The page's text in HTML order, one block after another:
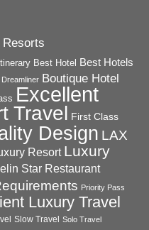
Resorts
Best Hotel Best Hotels
Dreamliner Boutique Hotel
Excellent
Travel First Class
Design LAX
Resort Luxury
Star Restaurant
Priority Pass
Luxury Travel
Slow Travel Solo Travel